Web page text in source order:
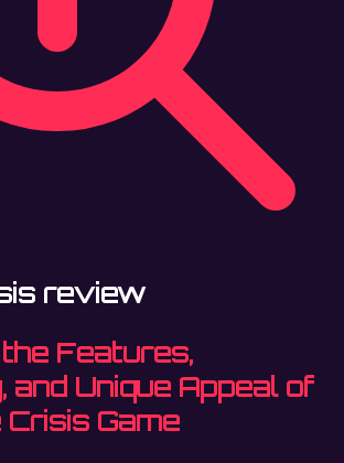
review
Features,
and Unique Appeal of
Crisis Game